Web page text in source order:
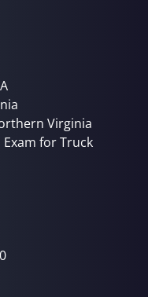
Virginia
Exam for Truck